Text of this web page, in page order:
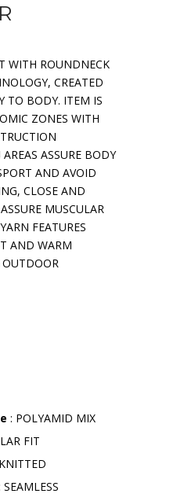
WITH ROUNDNECK
CREATED
TO BODY. ITEM IS
ZONES WITH
ASSURE BODY
AND AVOID
CLOSE AND
MUSCULAR
FEATURES
AND WARM
OUTDOOR
: POLYAMID MIX
FIT
SEAMLESS